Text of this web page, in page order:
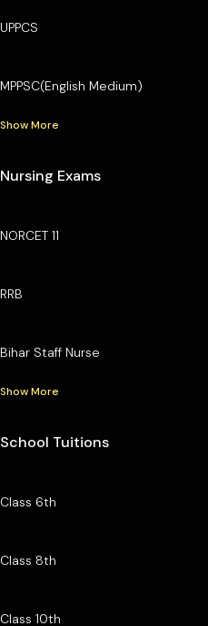
UPPCS
MPPSC(English Medium)
Show More
Nursing Exams
NORCET 11
RRB
Bihar Staff Nurse
Show More
School Tuitions
Class 6th
Class 8th
Class 10th